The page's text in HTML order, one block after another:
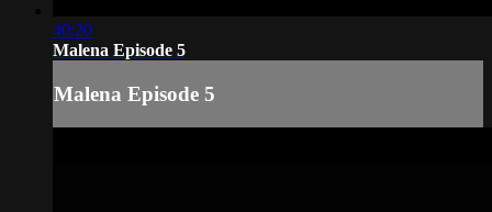
40:20
Malena Episode 5
Malena Episode 5